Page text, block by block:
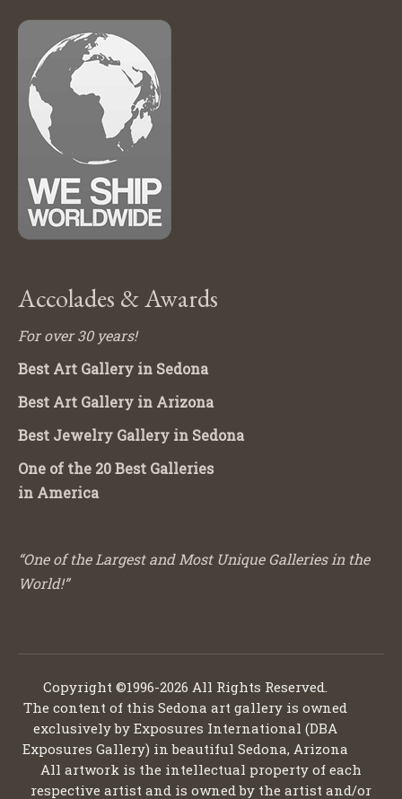
Accolades & Awards
For over 30 years!
Best Art Gallery in Sedona
Best Art Gallery in Arizona
Best Jewelry Gallery in Sedona
One of the 20 Best Galleries
in America
“One of the Largest and Most Unique Galleries in the
World!”
Copyright ©1996-2026 All Rights Reserved.
The content of this Sedona art gallery is owned
exclusively by Exposures International (DBA
Exposures Gallery) in beautiful Sedona, Arizona
All artwork is the intellectual property of each
respective artist and is owned by the artist and/or